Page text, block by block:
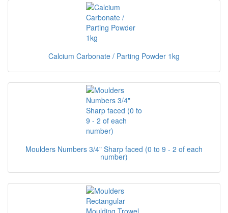
Calcium Carbonate / Parting Powder 1kg
Moulders Numbers 3/4" Sharp faced (0 to 9 - 2 of each
number)